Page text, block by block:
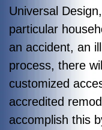
Universal
particular
an accident, an
process, there
customized
accredited
accomplish this